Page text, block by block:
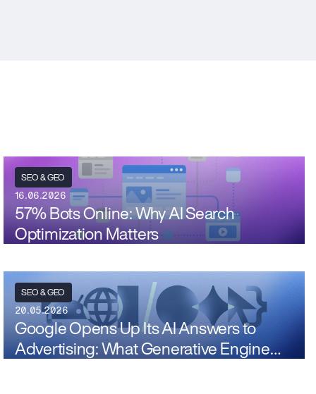
SEO & GEO
16.06.2026
57% Bots Online: Why AI Search
Optimization Matters
SEO & GEO
20.05.2026
Google Opens Up Its AI Answers to
Advertising: What Generative Engine